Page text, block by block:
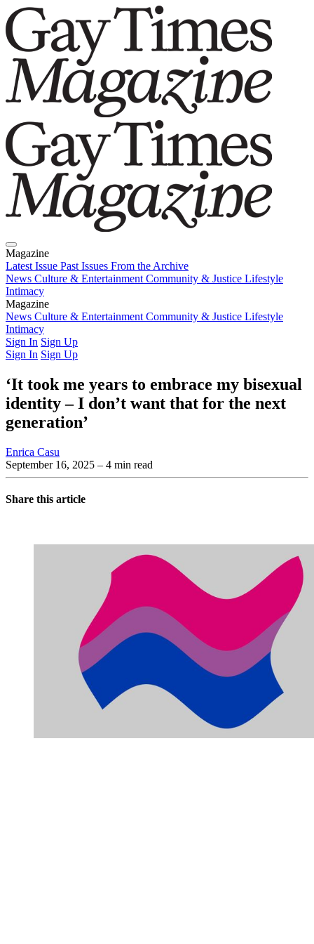
Magazine
Latest Issue Past Issues From the Archive
News Culture & Entertainment Community & Justice Lifestyle
Intimacy
Magazine
Latest IssuePast IssuesFrom the Archive
News Culture & Entertainment Community & Justice Lifestyle
Intimacy
Sign In Sign Up
Sign In Sign Up
‘It took me years to embrace my bisexual
identity – I don’t want that for the next
generation’
Enrica Casu
September 16, 2025 – 4 min read
Share this article